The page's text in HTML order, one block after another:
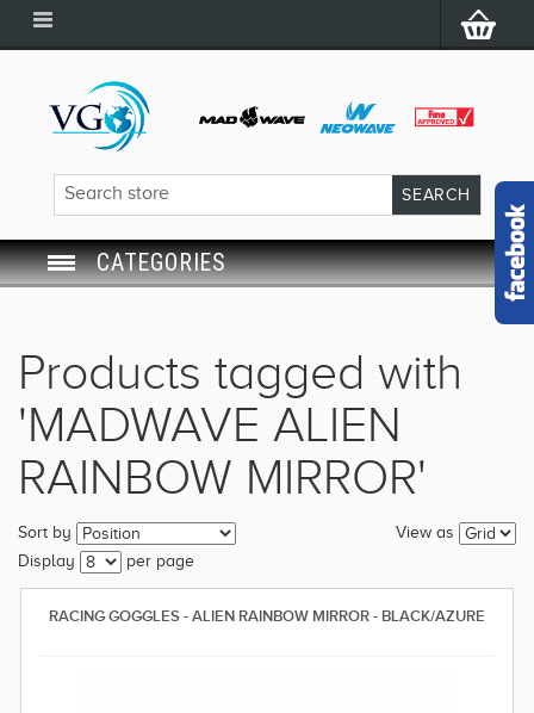
CATEGORIES
SWIM CAP
SWIMMING EQUIPMENT
LEARNING TO SWIM
SWIMWEAR
CUSTOM DESIGN (OEM)
Products tagged with
'MADWAVE ALIEN
RAINBOW MIRROR'
View as
Sort by
Display
per page
RACING GOGGLES - ALIEN RAINBOW MIRROR - BLACK/AZURE